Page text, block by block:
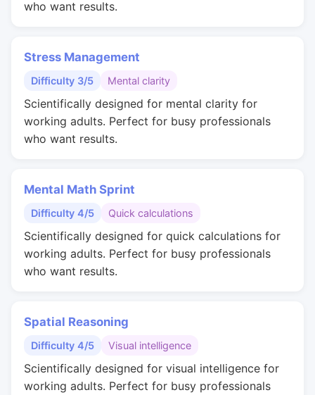
who want results.
Stress Management
Difficulty 3/5 Mental clarity
Scientifically designed for mental clarity for
working adults. Perfect for busy professionals
who want results.
Mental Math Sprint
Difficulty 4/5 Quick calculations
Scientifically designed for quick calculations for
working adults. Perfect for busy professionals
who want results.
Spatial Reasoning
Difficulty 4/5 Visual intelligence
Scientifically designed for visual intelligence for
working adults. Perfect for busy professionals